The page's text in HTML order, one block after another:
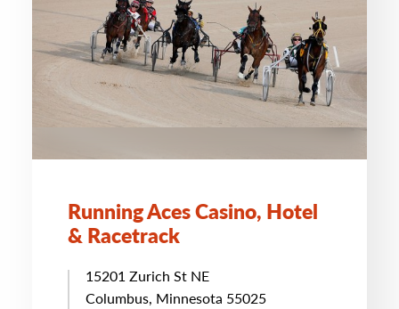
Running Aces Casino, Hotel
& Racetrack
15201 Zurich St NE
Columbus, Minnesota 55025